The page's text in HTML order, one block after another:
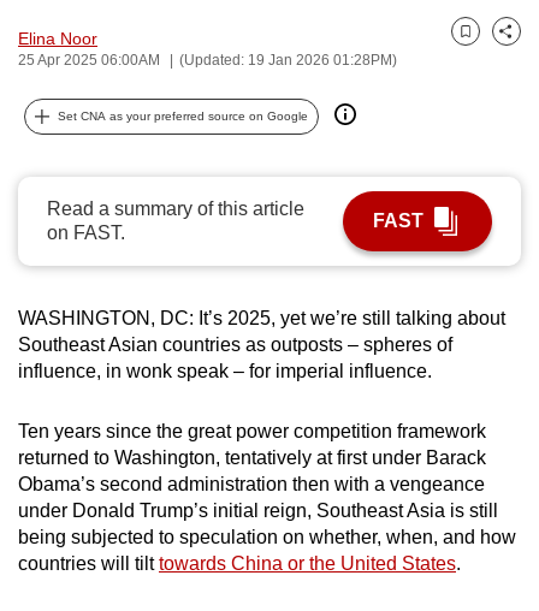
Elina Noor
25 Apr 2025 06:00AM (Updated: 19 Jan 2026 01:28PM)
Bookmark
Share
Set CNA as your preferred source on Google
Read a summary of this article
on FAST.
FAST
WASHINGTON, DC: It’s 2025, yet we’re still talking about
Southeast Asian countries as outposts – spheres of
influence, in wonk speak – for imperial influence.
Ten years since the great power competition framework
returned to Washington, tentatively at first under Barack
Obama’s second administration then with a vengeance
under Donald Trump’s initial reign, Southeast Asia is still
being subjected to speculation on whether, when, and how
countries will tilttowards China or the United States.
best
can
possibly
To
continue,
upgrade
to
a
supported
or,
for
the
finest
experience,
download